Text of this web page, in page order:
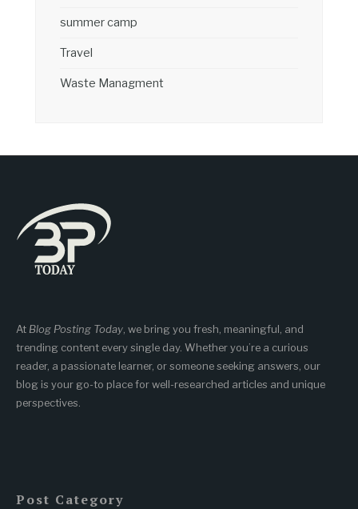
summer camp
Travel
Waste Managment
At Blog Posting Today , we bring you fresh, meaningful, and
trending content every single day. Whether you’re a curious
reader, a passionate learner, or someone seeking answers, our
blog is your go-to place for well-researched articles and unique
perspectives.
Post Category